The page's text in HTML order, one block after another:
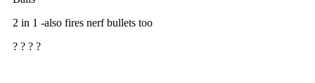
2 in 1 -also fires nerf bullets too
? ? ? ?